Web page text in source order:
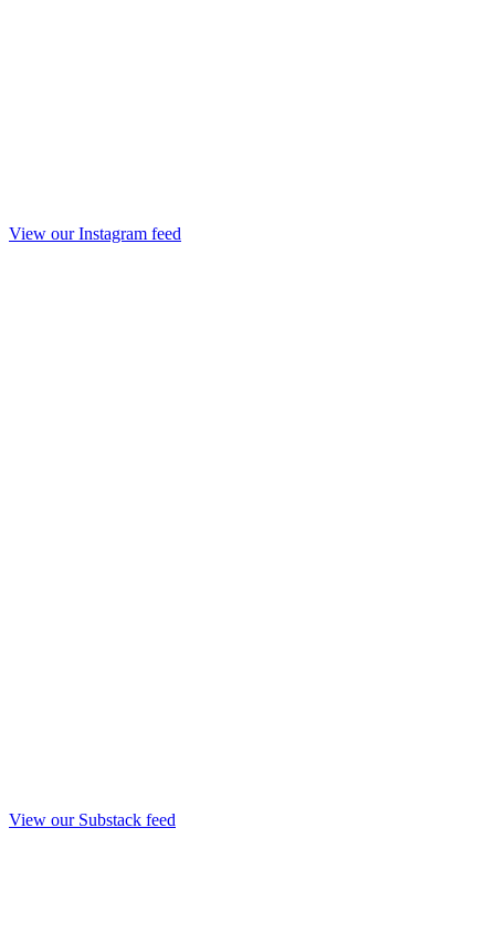
View our Instagram feed
View our Substack feed